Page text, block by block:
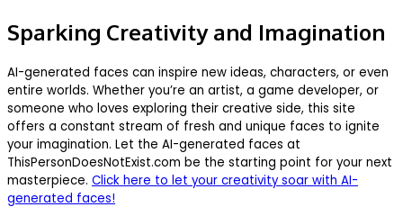
Sparking Creativity and Imagination
AI-generated faces can inspire new ideas, characters, or even
entire worlds. Whether you’re an artist, a game developer, or
someone who loves exploring their creative side, this site
offers a constant stream of fresh and unique faces to ignite
your imagination. Let the AI-generated faces at
ThisPersonDoesNotExist.com be the starting point for your next
masterpiece. Click here to let your creativity soar with AI-
generated faces!